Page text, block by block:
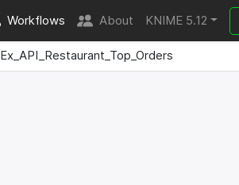
Workflows About KNIME 5.12
Ex_API_Restaurant_Top_Orders